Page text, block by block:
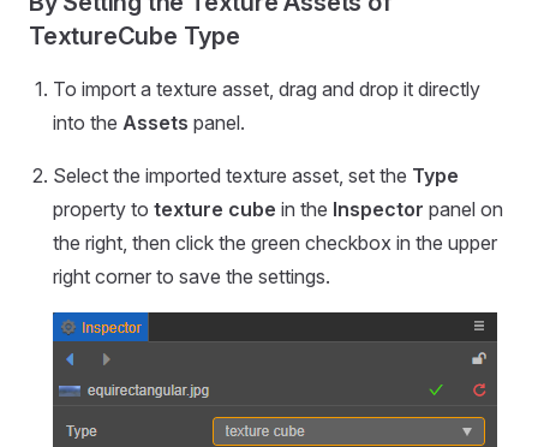
TextureCube Type
To import a texture asset, drag and drop it directly
into the Assets panel.
Select the imported texture asset, set the Type
property to texture cube in the Inspector panel on
the right, then click the green checkbox in the upper
right corner to save the settings.